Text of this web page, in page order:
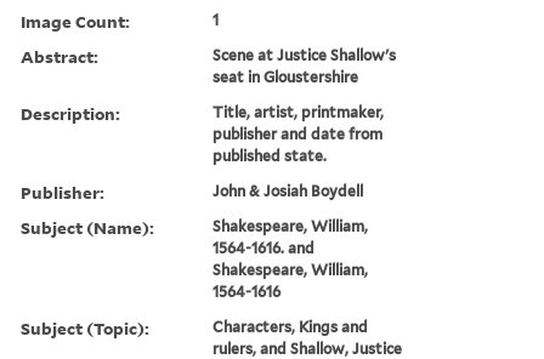
Image Count: 1
Abstract:
Scene at Justice Shallow's
seat in Gloustershire
Description:
Title, artist, printmaker,
publisher and date from
published state.
Publisher: John & Josiah Boydell
Subject (Name):
Shakespeare, William,
1564-1616. and
Shakespeare, William,
1564-1616
Subject (Topic):
Characters, Kings and
rulers, and Shallow, Justice